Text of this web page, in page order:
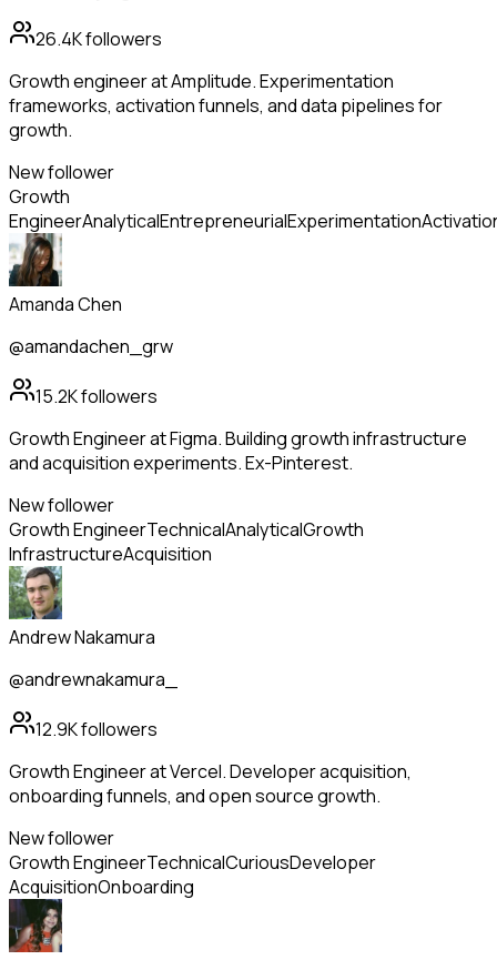
26.4Kfollowers
Growth engineer at Amplitude. Experimentation
frameworks, activation funnels, and data pipelines for
growth.
New follower
Growth
EngineerAnalyticalEntrepreneurialExperimentation
Amanda Chen
@amandachen_grw
15.2Kfollowers
Growth Engineer at Figma. Building growth infrastructure
and acquisition experiments. Ex-Pinterest.
New follower
Growth EngineerTechnicalAnalyticalGrowth
InfrastructureAcquisition
Andrew Nakamura
@andrewnakamura_
12.9Kfollowers
Growth Engineer at Vercel. Developer acquisition,
onboarding funnels, and open source growth.
New follower
Growth EngineerTechnicalCuriousDeveloper
AcquisitionOnboarding